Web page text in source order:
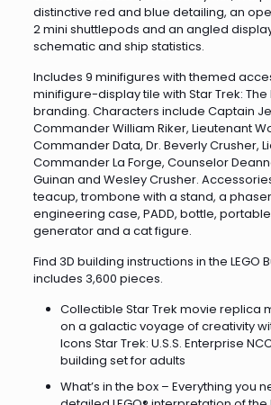
distinctive red and blue detailing, an
2 mini shuttlepods and an angled
schematic and ship statistics.
Includes 9 minifigures with themed
minifigure-display tile with Star Trek:
branding. Characters include Captain
Commander William Riker, Lieutenant
Commander Data, Dr. Beverly Crusher,
Commander La Forge, Counselor
Guinan and Wesley Crusher.
teacup, trombone with a stand, a
engineering case, PADD, bottle,
generator and a cat figure.
Find 3D building instructions in the LEGO
includes 3,600 pieces.
Collectible Star Trek movie replica
on a galactic voyage of creativity
Icons Star Trek: U.S.S. Enterprise
building set for adults
What’s in the box – Everything you